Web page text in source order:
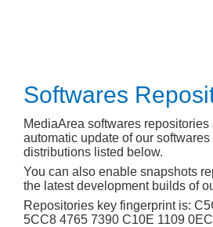
Softwares
MediaArea softwares
automatic update of our softwares
distributions listed below.
You can also enable snapshots
the latest development builds of
Repositories key fingerprint is:
5CC8 4765 7390 C10E 1109